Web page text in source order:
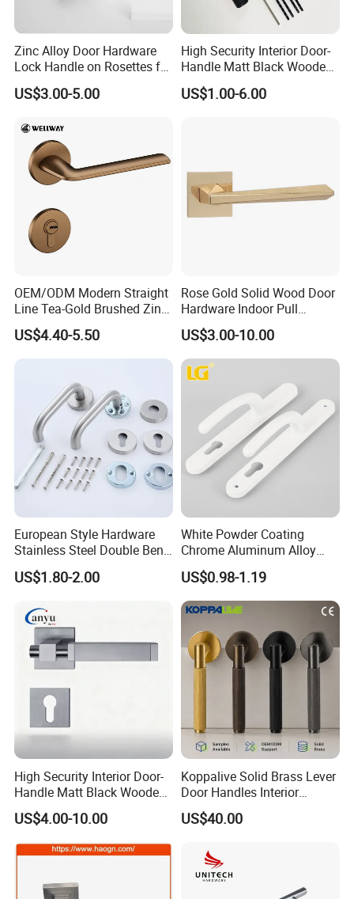
Zinc Alloy Door Hardware
Lock Handle on Rosettes for
Doors (SN-3) 5% off
US$3.00-5.00
High Security Interior Door-
Handle Matt Black Wooden
Door Handles for Home
Villa
US$1.00-6.00
OEM/ODM Modern Straight
Line Tea-Gold Brushed Zinc
Alloy Lever Door Handle for
Interior Wooden Doors From
Factory Outlet with
US$4.40-5.50
Rose Gold Solid Wood Door
Hardware Indoor Pull
Handle Lock Zinc Alloy Door
Handle (Z6267-ZR25)
US$3.00-10.00
European Style Hardware
Stainless Steel Double Bend
Tubular Lever Door Handle
with Cylin Escutechon
US$1.80-2.00
White Powder Coating
Chrome Aluminum Alloy
Lock Door Window Handle
US$0.98-1.19
High Security Interior Door-
Handle Matt Black Wooden
Door Handle for Home
Hardware
US$4.00-10.00
Koppalive Solid Brass Lever
Door Handles Interior
Luxury Modern Gold Black
Door Handle Hardware
Lock Set
US$40.00